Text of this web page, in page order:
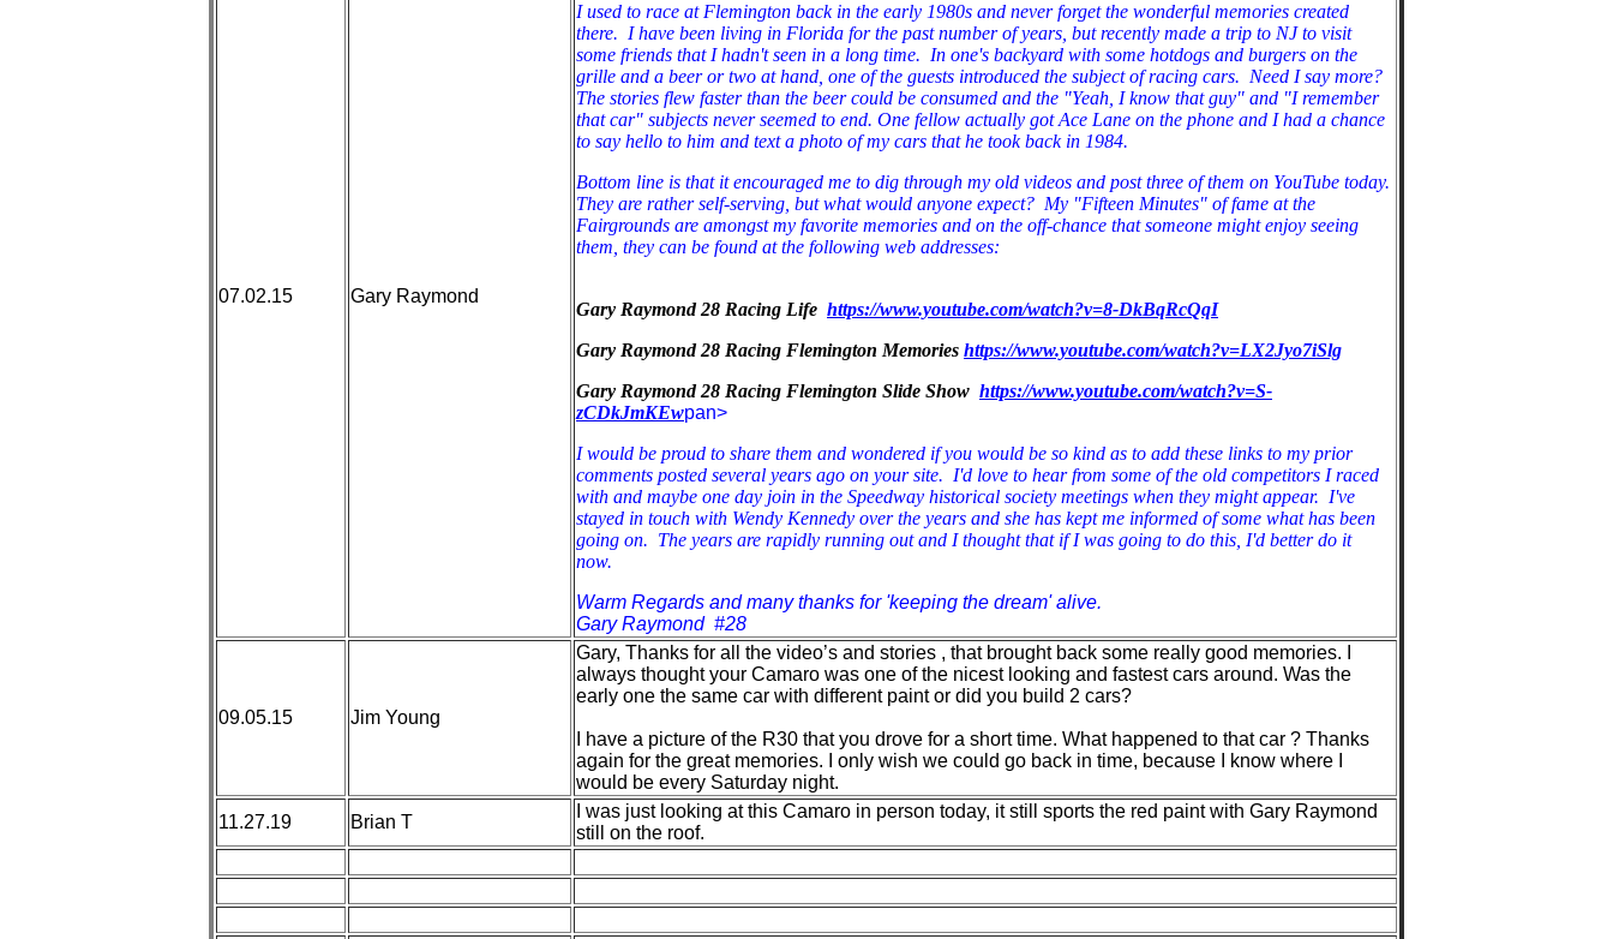
07.02.15 Gary Raymond
I used to race at Flemington back in the early 1980s and never forget the wonderful memories created
there. I have been living in Florida for the past number of years, but recently made a trip to NJ to visit
some friends that I hadn't seen in a long time. In one's backyard with some hotdogs and burgers on the
grille and a beer or two at hand, one of the guests introduced the subject of racing cars. Need I say more?
The stories flew faster than the beer could be consumed and the "Yeah, I know that guy" and "I remember
that car" subjects never seemed to end. One fellow actually got Ace Lane on the phone and I had a chance
to say hello to him and text a photo of my cars that he took back in 1984.
Bottom line is that it encouraged me to dig through my old videos and post three of them on YouTube today.
They are rather self-serving, but what would anyone expect? My "Fifteen Minutes" of fame at the
Fairgrounds are amongst my favorite memories and on the off-chance that someone might enjoy seeing
them, they can be found at the following web addresses:
Gary Raymond 28 Racing Life https://www.youtube.com/watch?v=8-DkBqRcQqI
Gary Raymond 28 Racing Flemington Memories https://www.youtube.com/watch?v=LX2Jyo7iSlg
Gary Raymond 28 Racing Flemington Slide Show https://www.youtube.com/watch?v=S-
zCDkJmKEwpan>
I would be proud to share them and wondered if you would be so kind as to add these links to my prior
comments posted several years ago on your site. I'd love to hear from some of the old competitors I raced
with and maybe one day join in the Speedway historical society meetings when they might appear. I've
stayed in touch with Wendy Kennedy over the years and she has kept me informed of some what has been
going on. The years are rapidly running out and I thought that if I was going to do this, I'd better do it
now.
Warm Regards and many thanks for 'keeping the dream' alive.
Gary Raymond #28
09.05.15 Jim Young
Gary, Thanks for all the video’s and stories , that brought back some really good memories. I
always thought your Camaro was one of the nicest looking and fastest cars around. Was the
early one the same car with different paint or did you build 2 cars?
I have a picture of the R30 that you drove for a short time. What happened to that car ? Thanks
again for the great memories. I only wish we could go back in time, because I know where I
would be every Saturday night.
11.27.19
Brian T
I was just looking at this Camaro in person today, it still sports the red paint with Gary Raymond
still on the roof.